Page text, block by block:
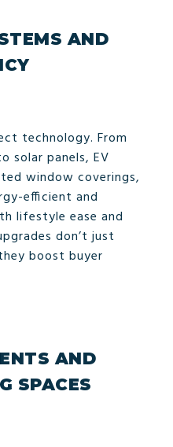
AND
technology. From
solar panels, EV
window coverings,
efficient and
lifestyle ease and
don’t just
boost buyer
AND
SPACES